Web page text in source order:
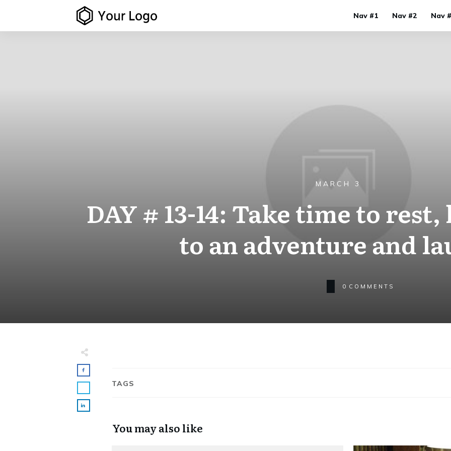
Nav #1 Nav #2 Nav
MARCH 3
DAY # 13-14: Take time to
to an adventure and
0 COMMENTS
TAGS
You may also like